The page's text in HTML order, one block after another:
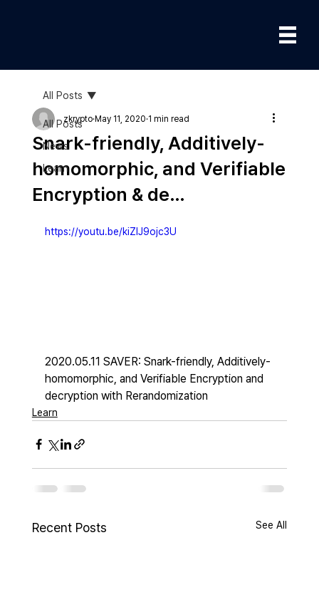
All Posts
News
Learn
All Posts
Snark-friendly, Additively-
homomorphic, and Verifiable
Encryption & de…
zkrypto May 11, 2020 1 min read
https://youtu.be/kiZIJ9ojc3U
2020.05.11 SAVER: Snark-friendly, Additively-
homomorphic, and Verifiable Encryption and
decryption with Rerandomization
Learn
Recent Posts See All